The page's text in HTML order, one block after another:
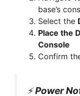
base’s
Select the
Place the
Console
Confirm
⚡Power